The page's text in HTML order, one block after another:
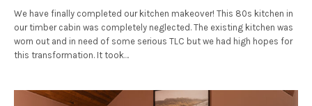
We have finally completed our kitchen makeover! This 80s kitchen in
our timber cabin was completely neglected. The existing kitchen was
worn out and in need of some serious TLC but we had high hopes for
this transformation. It took…